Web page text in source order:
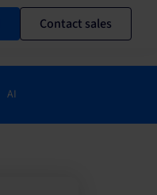
Contact sales
AI